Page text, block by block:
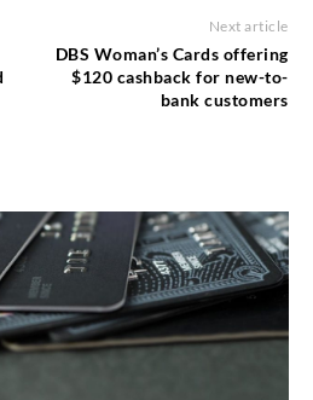
Next article
DBS Woman’s Cards offering
$120 cashback for new-to-
bank customers